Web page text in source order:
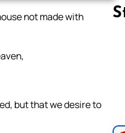
not made with
but that we desire to